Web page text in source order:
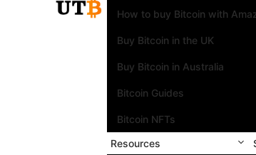
How to buy Bitcoin with
Buy Bitcoin in the UK
Buy Bitcoin in Australia
Bitcoin Guides
Bitcoin NFTs
Resources